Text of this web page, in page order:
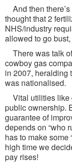
And then
thought that 2
NHS/industry
allowed to go
There was talk
cowboy gas
in 2007, heralding
was nationalised.
Vital utilities like
public ownership.
guarantee of
depends on “who
has to make some
high time we
pay rises!